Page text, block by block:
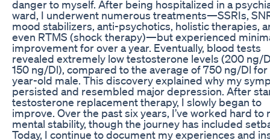
danger to myself. After being hospitalized in a
ward, I underwent numerous treatments—SSRIs,
mood stabilizers, anti-psychotics, holistic therapies,
even RTMS (shock therapy)—but experienced
improvement for over a year. Eventually, blood tests
revealed extremely low testosterone levels (200 ng/
150 ng/Dl), compared to the average of 750 ng/Dl for
year-old male. This discovery explained why my
persisted and resembled major depression. After
testosterone replacement therapy, I slowly began to
improve. Over the past six years, I’ve worked hard to
mental stability, though the journey has included
Today, I continue to document my experiences and